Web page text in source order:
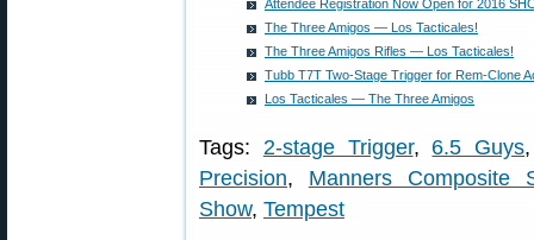
Attendee Registration Now Open for 2016
The Three Amigos — Los Tacticales!
The Three Amigos Rifles — Los Tacticales!
Tubb T7T Two-Stage Trigger for Rem-Clone
Los Tacticales — The Three Amigos
Tags: 2-stage Trigger, 6.5 Guys
Precision, Manners Composite
Show, Tempest